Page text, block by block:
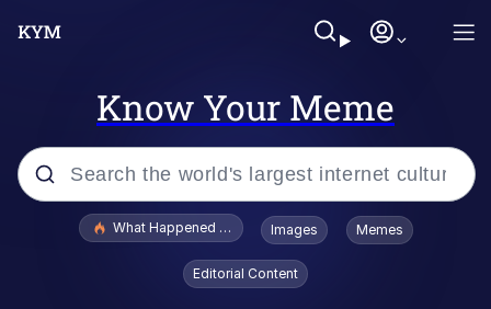
Know Your Meme
Popular searches
What Happened To Toadsworth / Toadsworth Is Dead
Images Memes
Editorial Content